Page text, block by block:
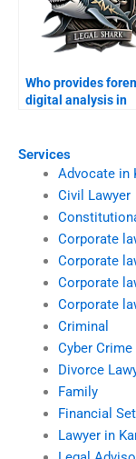
Services
Advocate in
Civil Lawyer
Corporate
Corporate
Corporate
Corporate
Criminal
Cyber Crime
Divorce
Family
Financial
Lawyer in
Who provides
digital analysis in